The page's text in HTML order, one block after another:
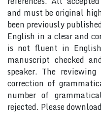
and must be original
been previously
English in a clear and
is not fluent in
manuscript checked
speaker. The
correction of
number of
rejected. Please